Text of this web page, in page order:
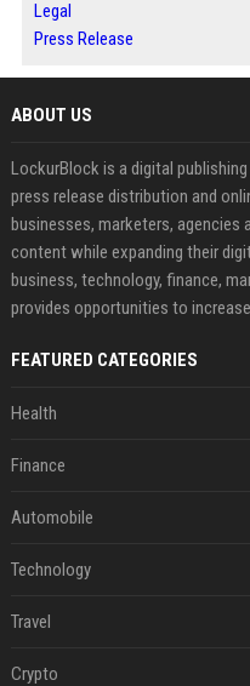
Legal
Press Release
ABOUT US
LockurBlock is a digital
press release distribution and
businesses, marketers, agencies
content while expanding their
business, technology, finance,
provides opportunities to
FEATURED CATEGORIES
Health
Finance
Automobile
Technology
Travel
Crypto